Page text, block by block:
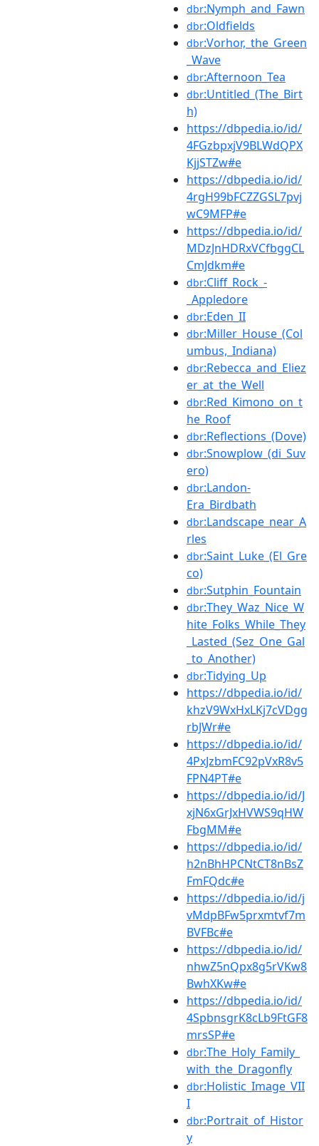
dbr:Nymph_and_Fawn
dbr:Oldfields
dbr:Vorhor,_the_Green
_Wave
dbr:Afternoon_Tea
dbr:Untitled_(The_Birt
h)
https://dbpedia.io/id/
4FGzbpxjV9BLWdQPX
KjjSTZw#e
https://dbpedia.io/id/
4rgH99bFCZZGSL7pvj
wC9MFP#e
https://dbpedia.io/id/
MDzJnHDRxVCfbggCL
CmJdkm#e
dbr:Cliff_Rock_-
_Appledore
dbr:Eden_II
dbr:Miller_House_(Col
umbus,_Indiana)
dbr:Rebecca_and_Eliez
er_at_the_Well
dbr:Red_Kimono_on_t
he_Roof
dbr:Reflections_(Dove)
dbr:Snowplow_(di_Suv
ero)
dbr:Landon-
Era_Birdbath
dbr:Landscape_near_A
rles
dbr:Saint_Luke_(El_Gre
co)
dbr:Sutphin_Fountain
dbr:They_Waz_Nice_W
hite_Folks_While_They
_Lasted_(Sez_One_Gal
_to_Another)
dbr:Tidying_Up
https://dbpedia.io/id/
khzV9WxHxLKj7cVDgg
rbJWr#e
https://dbpedia.io/id/
4PxJzbmFC92pVxR8v5
FPN4PT#e
https://dbpedia.io/id/J
xjN6xGrJxHVWS9qHW
FbgMM#e
https://dbpedia.io/id/
h2nBhHPCNtCT8nBsZ
FmFQdc#e
https://dbpedia.io/id/j
vMdpBFw5prxmtvf7m
BVFBc#e
https://dbpedia.io/id/
nhwZ5nQpx8g5rVKw8
BwhXKw#e
https://dbpedia.io/id/
4SpbnsgrK8cLb9FtGF8
mrsSP#e
dbr:The_Holy_Family_
with_the_Dragonfly
dbr:Holistic_Image_VII
I
dbr:Portrait_of_Histor
y